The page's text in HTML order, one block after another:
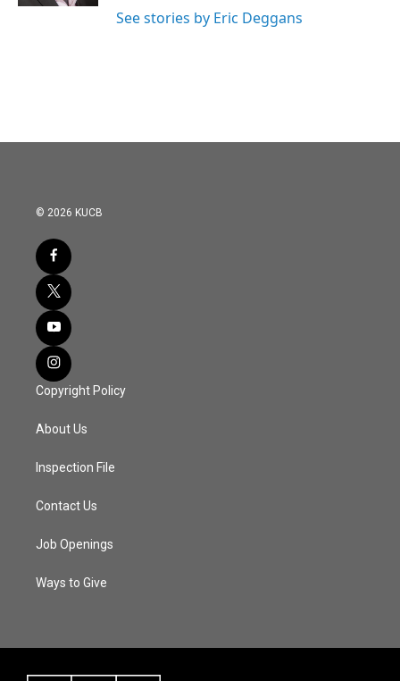
See stories by Eric Deggans
© 2026 KUCB
Copyright Policy
About Us
Inspection File
Contact Us
Job Openings
Ways to Give